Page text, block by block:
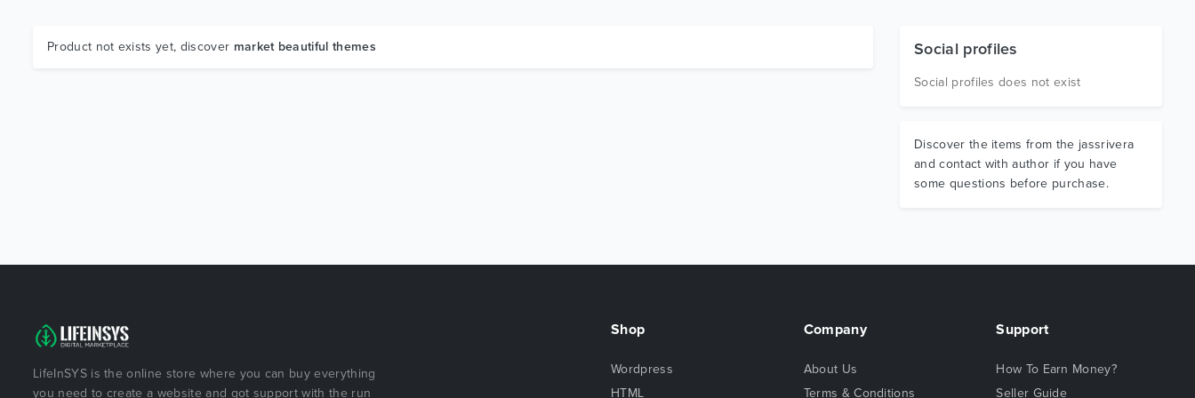
Product not exists yet, discover market beautiful themes Social profiles
Social profiles does not exist
Discover the items from the jassrivera
and contact with author if you have
some questions before purchase.
LifeInSYS is the online store where you can buy everything
you need to create a website and got support with the run
Shop
Wordpress
HTML
Company
About Us
Terms & Conditions
Support
How To Earn Money?
Seller Guide